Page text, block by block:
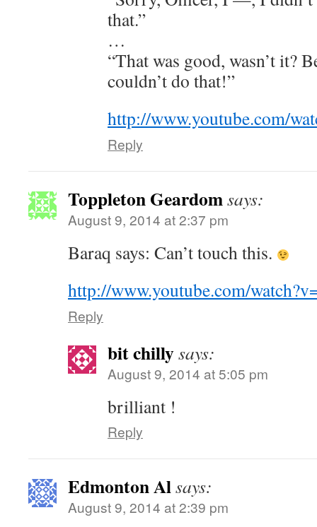
that.”
…
“That was good, wasn’t it?
couldn’t do that!”
http://www.youtube.com/
Reply
Toppleton Geardomsays:
August 9, 2014 at 2:37 pm
Baraq says: Can’t touch this.
http://www.youtube.com/
Reply
bit chillysays:
August 9, 2014 at 5:05 pm
brilliant !
Reply
Edmonton Alsays:
August 9, 2014 at 2:39 pm